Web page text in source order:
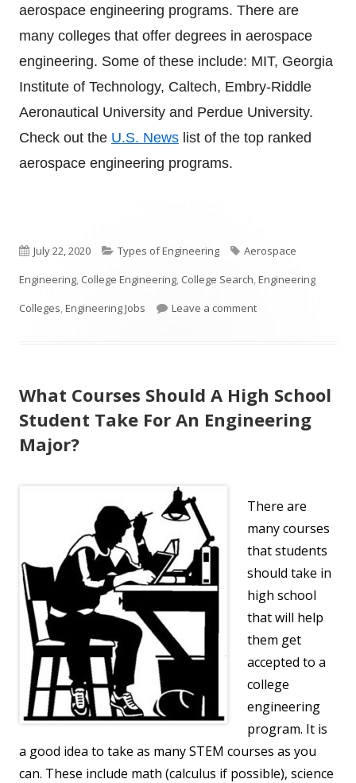
aerospace engineering programs. There are
many colleges that offer degrees in aerospace
engineering. Some of these include: MIT, Georgia
Institute of Technology, Caltech, Embry-Riddle
Aeronautical University and Perdue University.
Check out the U.S. News list of the top ranked
aerospace engineering programs.
Published
on
July 22, 2020 Categories
Types of Engineering Tags
Aerospace
Engineering, College Engineering, College Search,Engineering
Colleges,Engineering Jobs Leave a commenton What is
What Courses Should A High School
Student Take For An Engineering
Major?
There are
many courses
that students
should take in
high school
that will help
them get
accepted to a
college
engineering
program. It is
a good idea to take as many STEM courses as you
can. These include math (calculus if possible), science